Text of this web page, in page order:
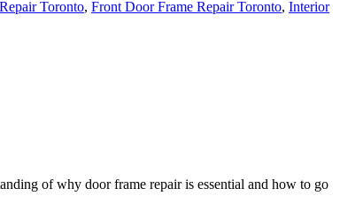
Toronto, Front Door Frame Repair Toronto, Interior
of why door frame repair is essential and how to go